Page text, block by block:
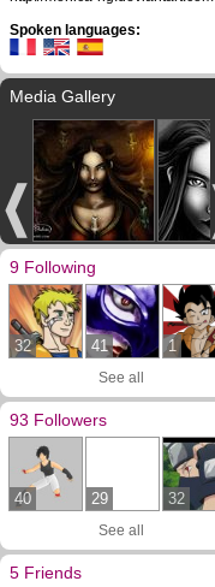
Spoken languages:
Media Gallery
9 Following
32 41 1
See all
93 Followers
40 29 32
See all
5 Friends